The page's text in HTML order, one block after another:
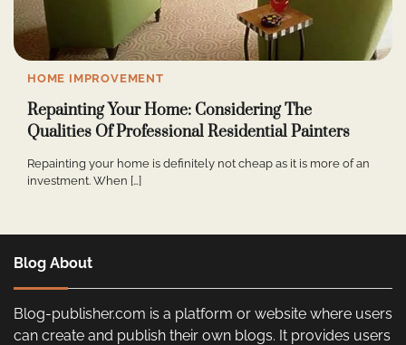
HOME IMPROVEMENT
Repainting Your Home: Considering The
Qualities Of Professional Residential Painters
Repainting your home is definitely not cheap as it is more of an
investment. When […]
Blog About
Blog-publisher.com is a platform or website where users
can create and publish their own blogs. It provides users